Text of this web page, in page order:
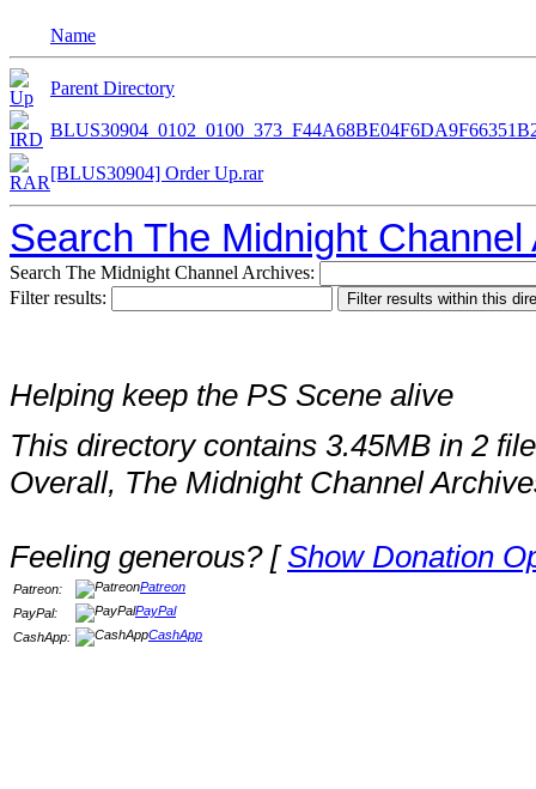
Name
Parent Directory
[BLUS30904] Order Up.rar
Search The Midnight Channel
Search The Midnight Channel Archives:
Filter results:
Helping keep the PS Scene alive
This directory contains 3.45MB in 2
Overall, The Midnight Channel
Feeling generous? [Show Donation
Patreon:
Patreon
PayPal:
PayPal
CashApp:
CashApp